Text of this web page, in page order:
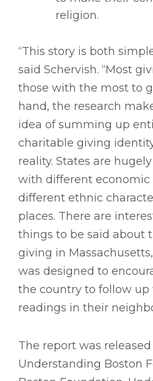
religion.
“This story is both
said Schervish. “Most
those with the most to
hand, the research
idea of summing up
charitable giving
reality. States are
with different economic
different ethnic
places. There are
things to be said about
giving in
was designed to
the country to follow
readings in their
The report was
Understanding Boston